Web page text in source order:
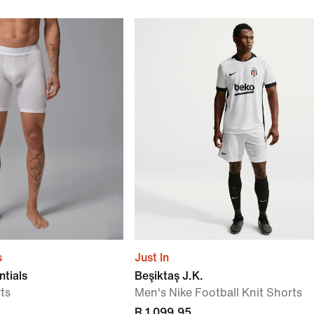
Just In
Beşiktaş J.K.
Men's Nike Football Knit Shorts